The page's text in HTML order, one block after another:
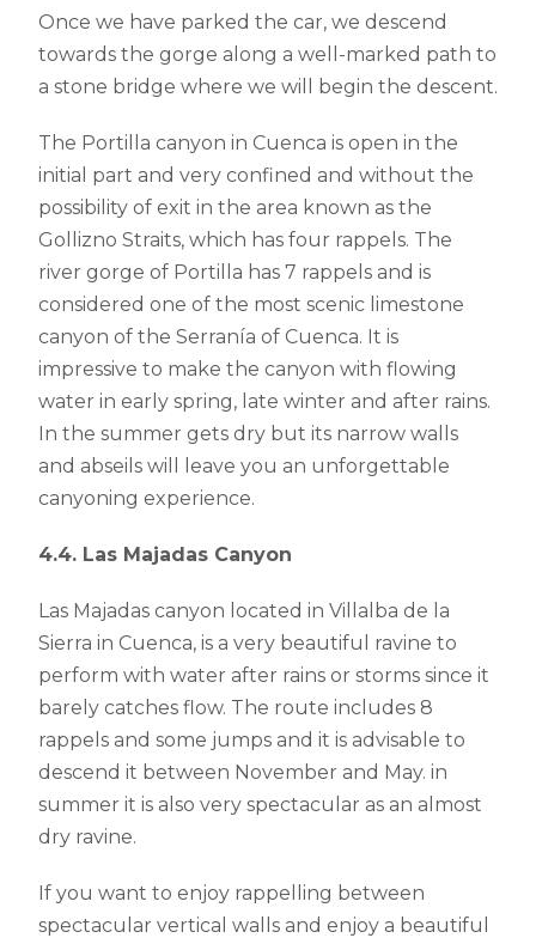
Once we have parked the car, we descend
towards the gorge along a well-marked path to
a stone bridge where we will begin the descent.
The Portilla canyon in Cuenca is open in the
initial part and very confined and without the
possibility of exit in the area known as the
Gollizno Straits, which has four rappels. The
river gorge of Portilla has 7 rappels and is
considered one of the most scenic limestone
canyon of the Serranía of Cuenca. It is
impressive to make the canyon with flowing
water in early spring, late winter and after rains.
In the summer gets dry but its narrow walls
and abseils will leave you an unforgettable
canyoning experience.
4.4. Las Majadas Canyon
Las Majadas canyon located in Villalba de la
Sierra in Cuenca, is a very beautiful ravine to
perform with water after rains or storms since it
barely catches flow. The route includes 8
rappels and some jumps and it is advisable to
descend it between November and May. in
summer it is also very spectacular as an almost
dry ravine.
If you want to enjoy rappelling between
spectacular vertical walls and enjoy a beautiful